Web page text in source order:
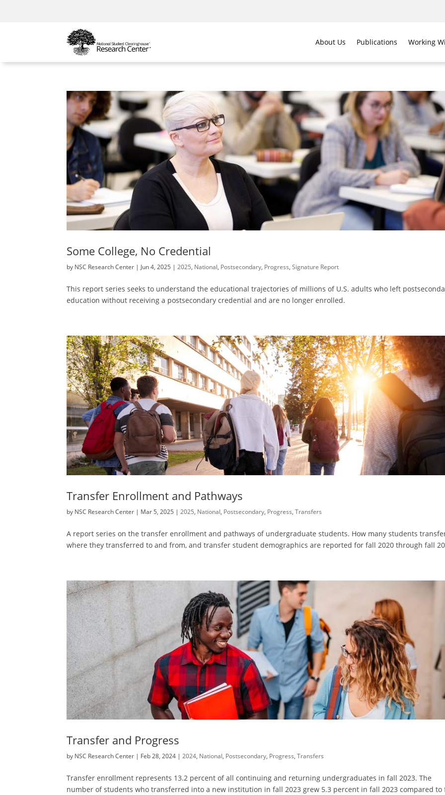
About Us Publications Working
Some College, No Credential
by NSC Research Center | Jun 4, 2025 |2025, National, Postsecondary, Progress,Signature Report
This report series seeks to understand the educational trajectories of millions of U.S. adults who left
education without receiving a postsecondary credential and are no longer enrolled.
Transfer Enrollment and Pathways
by NSC Research Center | Mar 5, 2025 |2025, National, Postsecondary, Progress,Transfers
A report series on the transfer enrollment and pathways of undergraduate students. How many students
where they transferred to and from, and transfer student demographics are reported for fall 2020 through fall
Transfer and Progress
by NSC Research Center | Feb 28, 2024 |2024, National, Postsecondary, Progress,Transfers
Transfer enrollment represents 13.2 percent of all continuing and returning undergraduates in fall 2023. The
number of students who transferred into a new institution in fall 2023 grew 5.3 percent in fall 2023 compared to